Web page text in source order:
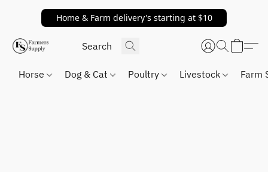
Home & Farm delivery's starting at $10
Horse Dog & Cat Poultry Livestock Farm